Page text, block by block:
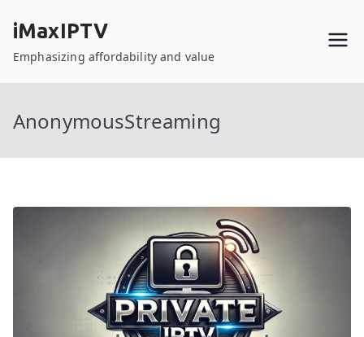
content
iMaxIPTV
Emphasizing affordability and value
AnonymousStreaming